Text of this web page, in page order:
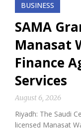
BUSINESS
SAMA
Manasat
Finance
Services
August 6, 2026
Riyadh: The Saudi
licensed Manasat